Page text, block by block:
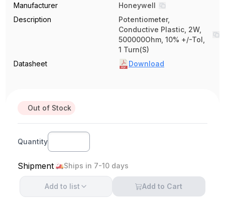
Manufacturer
Honeywell
Description
Potentiometer,
Conductive Plastic, 2W,
500000Ohm, 10% +/-Tol,
1 Turn(S)
Datasheet
Download
Out of Stock
Quantity
Shipment Ships in 7-10 days
Add to list Add to Cart